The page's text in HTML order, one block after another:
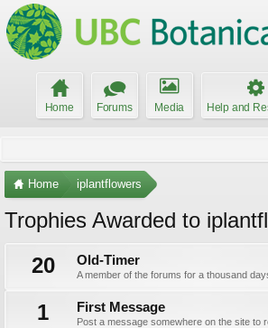
Home Forums Media Help and
Home iplantflowers
Trophies Awarded to
20
Old-Timer
A member of the forums for a thousand
1 First Message
Post a message somewhere on the site to